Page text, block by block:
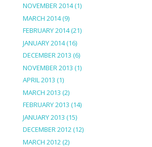
NOVEMBER 2014(1)
MARCH 2014(9)
FEBRUARY 2014(21)
JANUARY 2014(16)
DECEMBER 2013 (6)
NOVEMBER 2013 (1)
APRIL 2013 (1)
MARCH 2013 (2)
FEBRUARY 2013 (14)
JANUARY 2013 (15)
DECEMBER 2012(12)
MARCH 2012(2)